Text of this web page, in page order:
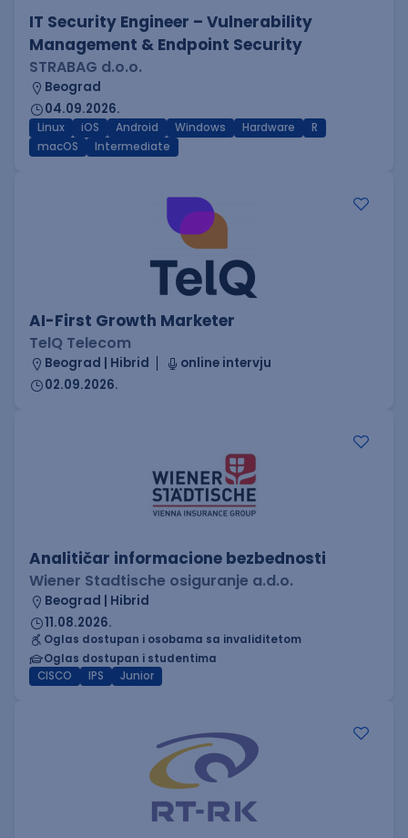
IT Security Engineer – Vulnerability
Management & Endpoint Security
STRABAG d.o.o.
Beograd
04.09.2026.
Linux iOS Android Windows Hardware
R
macOS
Intermediate
AI-First Growth Marketer
TelQ Telecom
Beograd | Hibrid
online intervju
02.09.2026.
Analitičar informacione bezbednosti
Wiener Stadtische osiguranje a.d.o.
Beograd | Hibrid
11.08.2026.
Oglas dostupan i osobama sa invaliditetom
Oglas dostupan i studentima
CISCO
IPS Junior